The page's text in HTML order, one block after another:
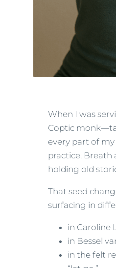
When I was
Coptic
every part of
practice. Breath
holding old
That seed
surfacing in
in Caroline
in Bessel
in the felt